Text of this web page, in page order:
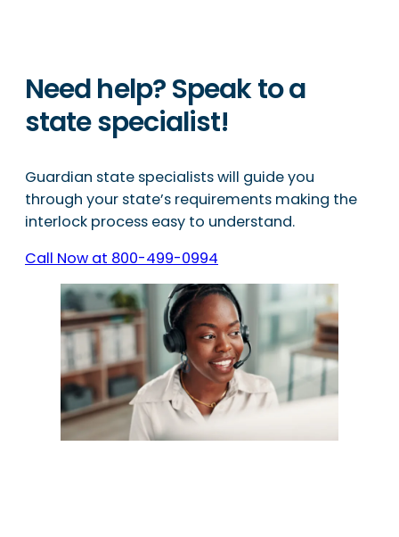
Need help? Speak to a
state specialist!
Guardian state specialists will guide you
through your state’s requirements making the
interlock process easy to understand.
Call Now at 800-499-0994